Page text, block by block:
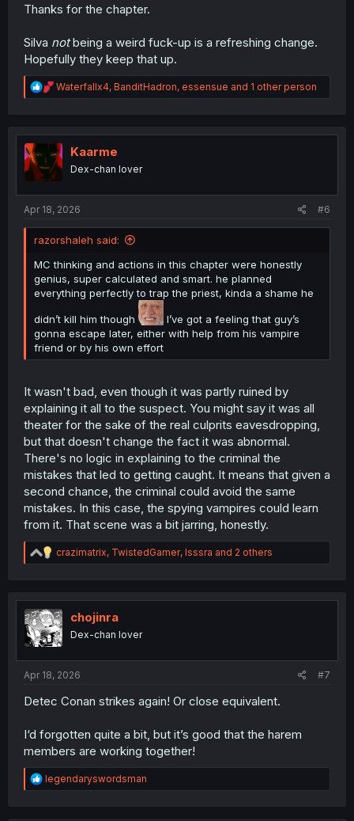
Thanks for the chapter.
Silva notbeing a weird fuck-up is a refreshing change.
Hopefully they keep that up.
R
e
t
i
o
Waterfallx4, BanditHadron, essensue and 1 other person
Kaarme
Dex-chan lover
Apr 18, 2026 #6
razorshaleh said:
MC thinking and actions in this chapter were honestly
genius, super calculated and smart. he planned
everything perfectly to trap the priest, kinda a shame he
didn’t kill him though
I’ve got a feeling that guy’s
gonna escape later, either with help from his vampire
friend or by his own effort
It wasn't bad, even though it was partly ruined by
explaining it all to the suspect. You might say it was all
theater for the sake of the real culprits eavesdropping,
but that doesn't change the fact it was abnormal.
There's no logic in explaining to the criminal the
mistakes that led to getting caught. It means that given a
second chance, the criminal could avoid the same
mistakes. In this case, the spying vampires could learn
from it. That scene was a bit jarring, honestly.
R
e
t
i
o
n
crazimatrix, TwistedGamer, Isssra and 2 others
chojinra
Dex-chan lover
Apr 18, 2026 #7
Detec Conan strikes again! Or close equivalent.
I‘d forgotten quite a bit, but it’s good that the harem
members are working together!
R
e
legendaryswordsman